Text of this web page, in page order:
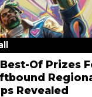
Of Prizes
Revealed